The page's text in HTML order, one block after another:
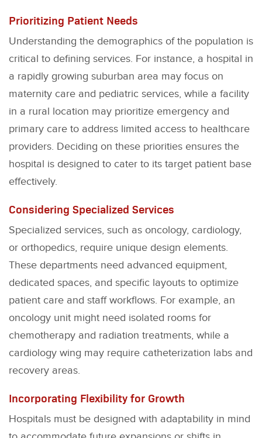
Prioritizing Patient Needs
Understanding the demographics of the population is
critical to defining services. For instance, a hospital in
a rapidly growing suburban area may focus on
maternity care and pediatric services, while a facility
in a rural location may prioritize emergency and
primary care to address limited access to healthcare
providers. Deciding on these priorities ensures the
hospital is designed to cater to its target patient base
effectively.
Considering Specialized Services
Specialized services, such as oncology, cardiology,
or orthopedics, require unique design elements.
These departments need advanced equipment,
dedicated spaces, and specific layouts to optimize
patient care and staff workflows. For example, an
oncology unit might need isolated rooms for
chemotherapy and radiation treatments, while a
cardiology wing may require catheterization labs and
recovery areas.
Incorporating Flexibility for Growth
Hospitals must be designed with adaptability in mind